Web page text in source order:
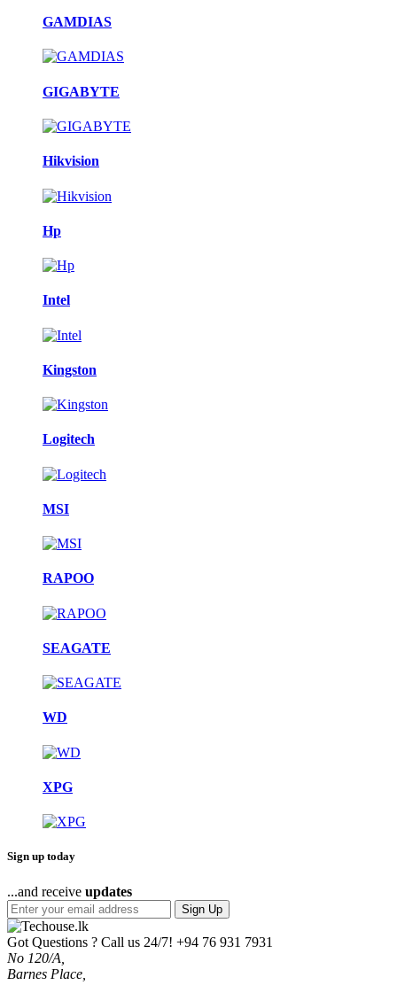
GAMDIAS
GIGABYTE
Hikvision
Hp
Intel
Kingston
Logitech
MSI
RAPOO
SEAGATE
WD
XPG
Sign up today
...and receive updates
Sign Up
Got Questions ? Call us 24/7! +94 76 931 7931
No 120/A,
Barnes Place,